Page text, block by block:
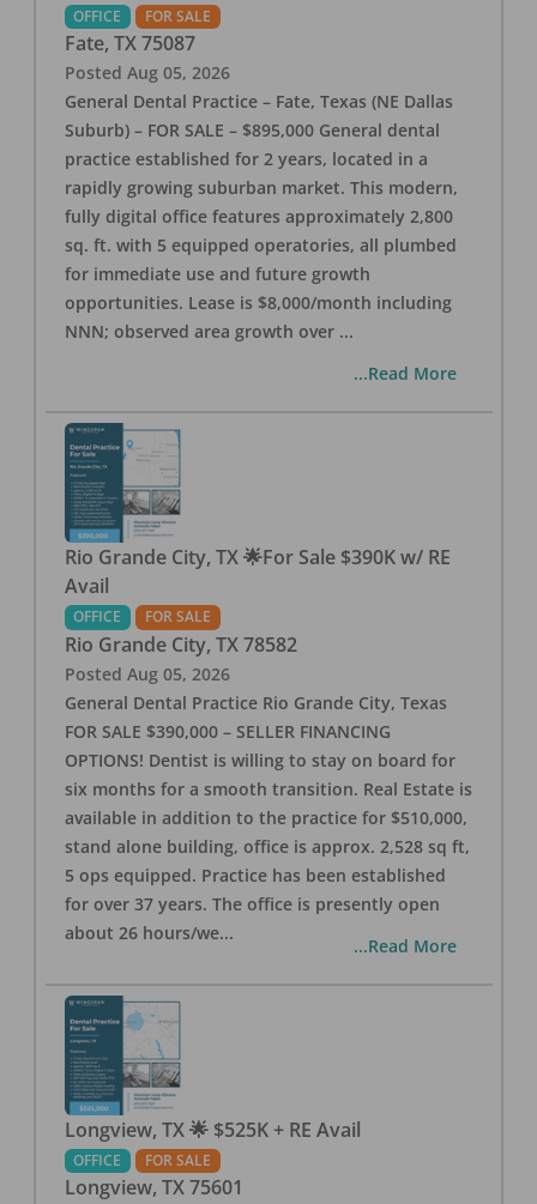
OFFICE FOR SALE
Fate, TX 75087
Posted Aug 05, 2026
General Dental Practice – Fate, Texas (NE Dallas
Suburb) – FOR SALE – $895,000 General dental
practice established for 2 years, located in a
rapidly growing suburban market. This modern,
fully digital office features approximately 2,800
sq. ft. with 5 equipped operatories, all plumbed
for immediate use and future growth
opportunities. Lease is $8,000/month including
NNN; observed area growth over ...
...Read More
Rio Grande City, TX 🌟For Sale $390K w/ RE
Avail
OFFICE FOR SALE
Rio Grande City, TX 78582
Posted Aug 05, 2026
General Dental Practice Rio Grande City, Texas
FOR SALE $390,000 – SELLER FINANCING
OPTIONS! Dentist is willing to stay on board for
six months for a smooth transition. Real Estate is
available in addition to the practice for $510,000,
stand alone building, office is approx. 2,528 sq ft,
5 ops equipped. Practice has been established
for over 37 years. The office is presently open
about 26 hours/we...
...Read More
Longview, TX 🌟 $525K + RE Avail
OFFICE FOR SALE
Longview, TX 75601